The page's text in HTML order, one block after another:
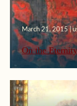
March 21, 2015 |
On the